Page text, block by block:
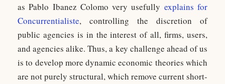
as Pablo Ibanez Colomo very usefully explains for
Concurrentialiste, controlling the discretion of
public agencies is in the interest of all, firms, users,
and agencies alike. Thus, a key challenge ahead of us
is to develop more dynamic economic theories which
are not purely structural, which remove current short-